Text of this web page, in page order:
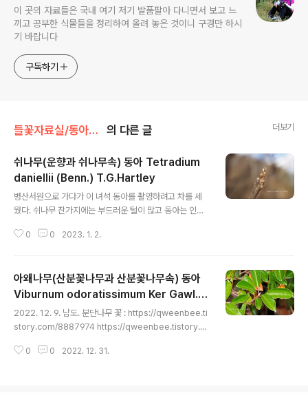
이 곳의 자료들은 국내 여기 저기 발품팔아 다니면서 보고 느
끼고 공부한 식물들을 정리하여 올려 놓은 것이니 구경만 하시
기 바랍니다
구독하기
들꽃자료실/동아와 수피 의 다른 글 더보기
쉬나무(운향과 쉬나무속) 동아 Tetradium
daniellii (Benn.) T.G.Hartley
병산서원으로 가다가 이 녀석 동아를 촬영하려고 차를 세
웠다. 쉬나무 잔가지에는 부드러운 털이 많고 동아는 인편
어 있다. 황벽나무 꽃 : http://blog.daum.net/qweenb
45 http://blog.daum.net/qweenbee/8897610 htt
p://blog.daum.net/qweenbee/8902422 https://
blog.daum.net/qweenbee/8907974 https://qwe
enbee.tistory.com/8909787 황벽나무 열매 : http://
blog.da..
0 0 2023. 1. 2.
아왜나무(산분꽃나무과 산분꽃나무속) 동아
Viburnum odoratissimum Ker Gawl. e
x Rümpler var. awabuki (K.Koch) Zab
el ex Rümpler
2022. 12. 9. 남도. 분단나무 꽃 : https://qweenbee.ti
story.com/8887974 https://qweenbee.tistory.c
4725 https://qweenbee.tistory.com/8908202ht
0 0 2022. 12. 31.